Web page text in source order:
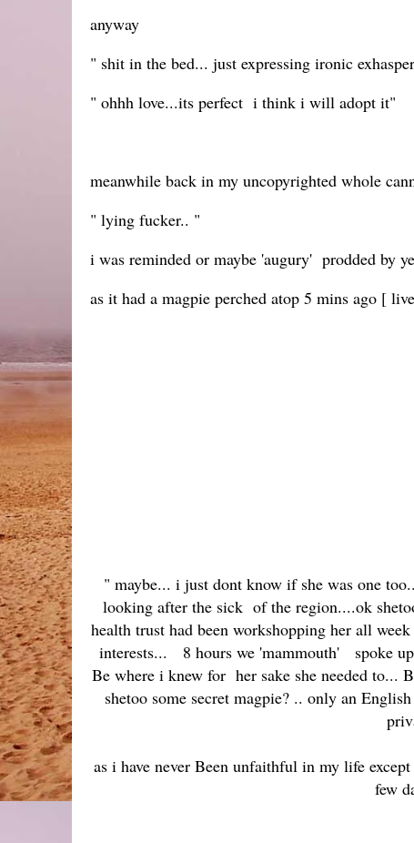
anyway
" shit in the bed... just expressing ironic
" ohhh love...its perfect i think i will adopt it"
meanwhile back in my uncopyrighted whole
" lying fucker.. "
i was reminded or maybe 'augury' prodded by
as it had a magpie perched atop 5 mins ago [
" maybe... i just dont know if she was one
looking after the sick of the region....ok
health trust had been workshopping her all
interests... 8 hours we 'mammouth' spoke
Be where i knew for her sake she needed
shetoo some secret magpie? .. only an
as i have never Been unfaithful in my life
few